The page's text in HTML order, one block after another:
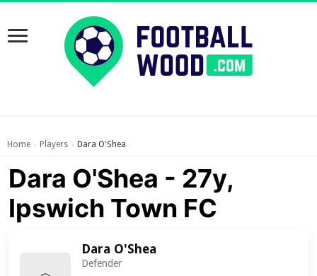
Home › Players › Dara O'Shea
Dara O'Shea - 27y,
Ipswich Town FC
Dara O'Shea
Defender